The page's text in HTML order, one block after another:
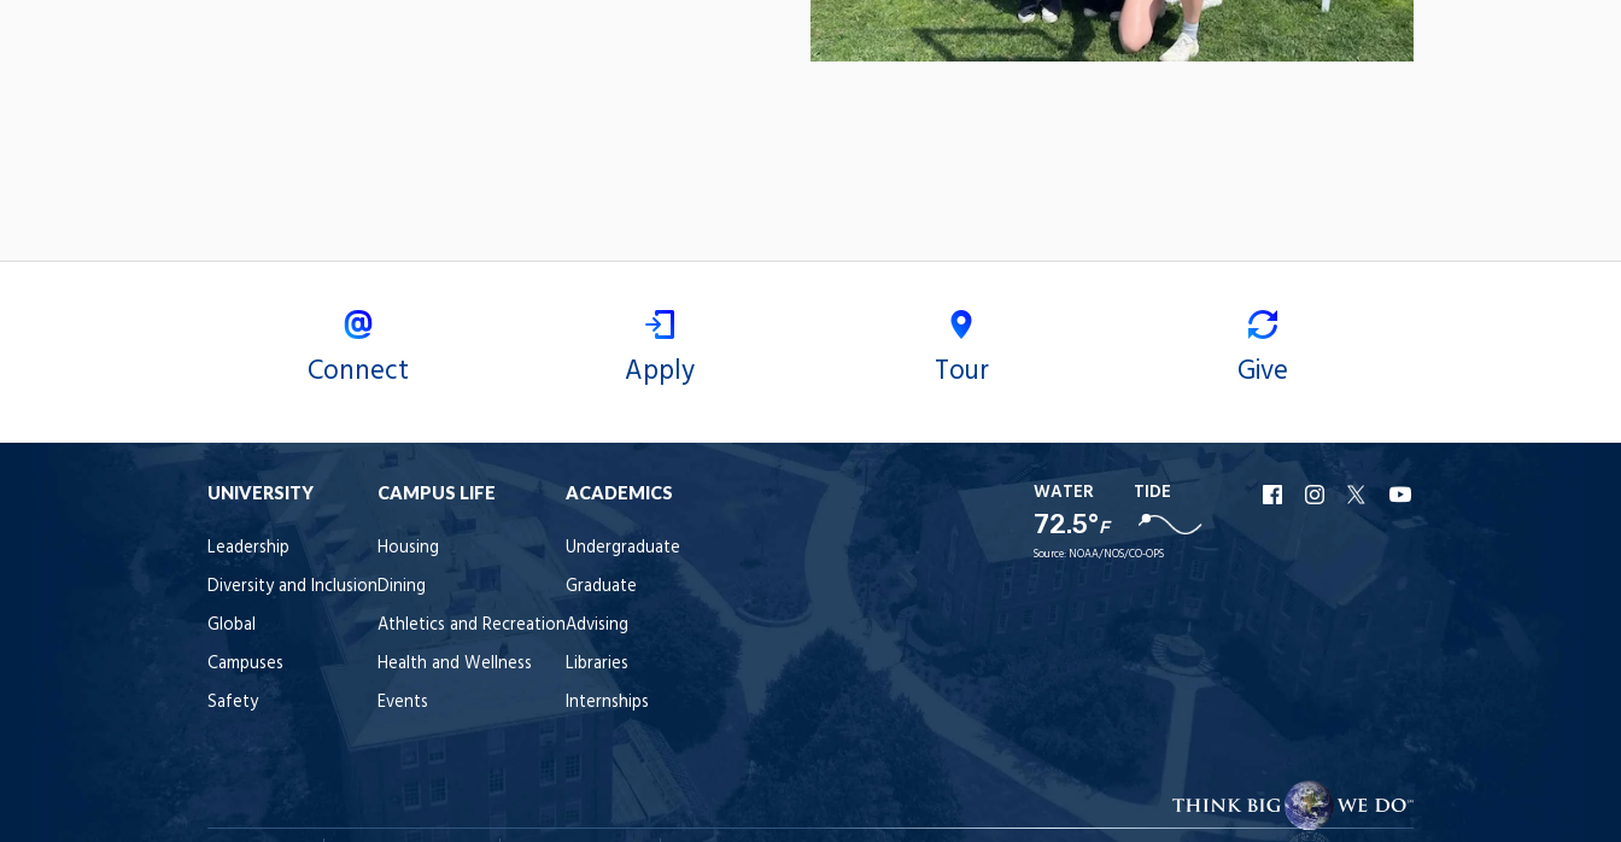
Connect Apply Tour Give
UNIVERSITY
Leadership
Diversity and Inclusion
Global
Campuses
Safety
CAMPUS LIFE
Housing
Dining
Athletics and Recreation
Health and Wellness
Events
ACADEMICS
Undergraduate
Graduate
Advising
Libraries
Internships
WATER
72.5°F
TIDE
Source: NOAA/NOS/CO-OPS
URI
Facebook
URI
Instagram
URI
X